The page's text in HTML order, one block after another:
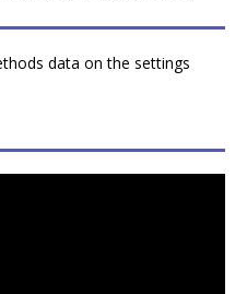
data on the settings